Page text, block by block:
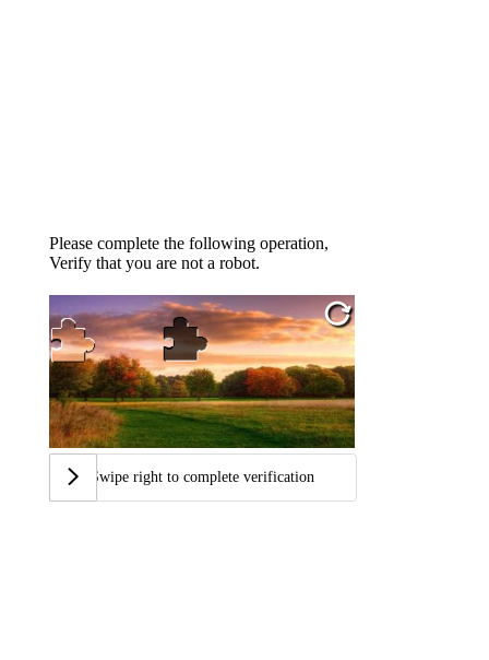
Please complete the following operation,
Verify that you are not a robot.
Swipe right to complete verification